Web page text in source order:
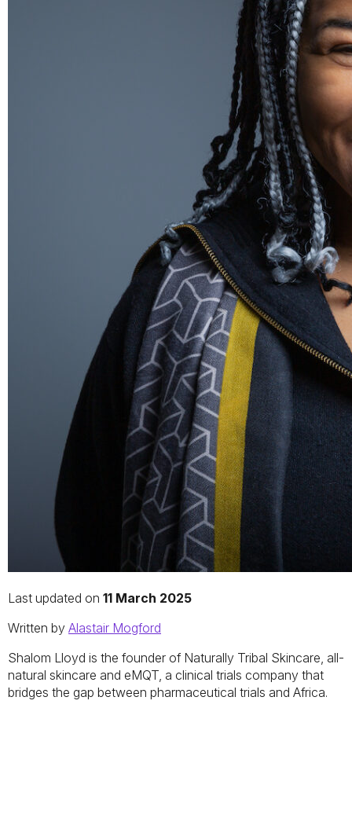
Last updated on 11 March 2025
Written by Alastair Mogford
Shalom Lloyd is the founder of Naturally Tribal Skincare, all-
natural skincare and eMQT, a clinical trials company that
bridges the gap between pharmaceutical trials and Africa.